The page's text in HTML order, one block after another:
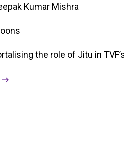
Kumar Mishra
the role of Jitu in